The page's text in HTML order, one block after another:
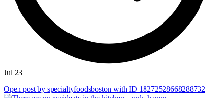
Jul 23
Open post by specialtyfoodsboston with ID 18272528668288732